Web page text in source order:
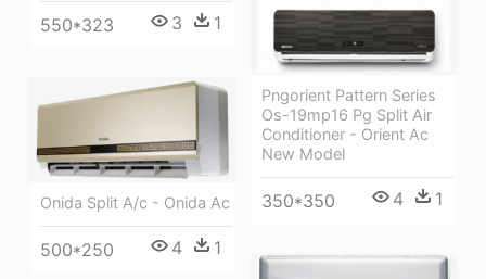
550*323 3 1
Pngorient Pattern Series
Os-19mp16 Pg Split Air
Conditioner - Orient Ac
New Model
350*350 4 1
Onida Split A/c - Onida Ac
500*250 4 1